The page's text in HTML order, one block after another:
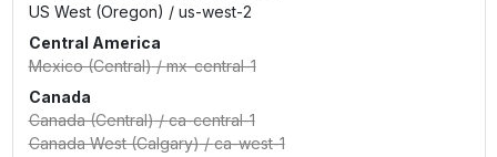
US West (Oregon) / us-west-2
Central America
Mexico (Central)/mx-central-1
Canada
Canada (Central)/ca-central-1
Canada West (Calgary)/ca-west-1